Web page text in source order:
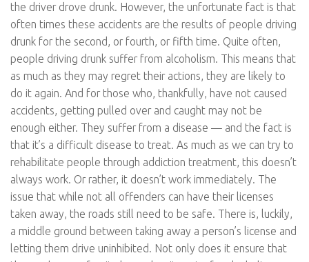
the driver drove drunk. However, the unfortunate fact is that
often times these accidents are the results of people driving
drunk for the second, or fourth, or fifth time. Quite often,
people driving drunk suffer from alcoholism. This means that
as much as they may regret their actions, they are likely to
do it again. And for those who, thankfully, have not caused
accidents, getting pulled over and caught may not be
enough either. They suffer from a disease — and the fact is
that it’s a difficult disease to treat. As much as we can try to
rehabilitate people through addiction treatment, this doesn’t
always work. Or rather, it doesn’t work immediately. The
issue that while not all offenders can have their licenses
taken away, the roads still need to be safe. There is, luckily,
a middle ground between taking away a person’s license and
letting them drive uninhibited. Not only does it ensure that